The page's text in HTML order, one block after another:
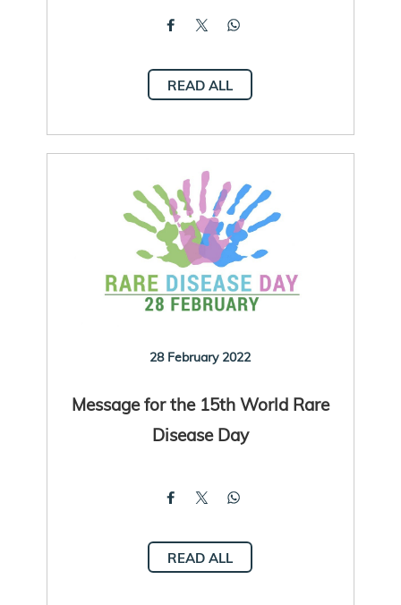
READ ALL
28 February 2022
Message for the 15th World Rare
Disease Day
READ ALL